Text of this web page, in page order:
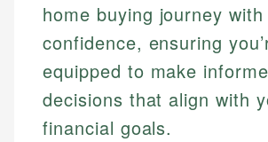
home buying journey with
confidence, ensuring
equipped to make
decisions that align with
financial goals.